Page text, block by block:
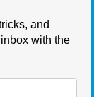
and
with the